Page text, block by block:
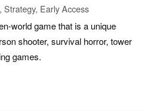
Strategy, Early Access
world game that is a unique
shooter, survival horror, tower
games.